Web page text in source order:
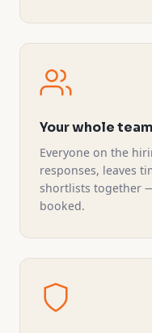
Your whole
Everyone on the
responses, leaves
shortlists together
booked.